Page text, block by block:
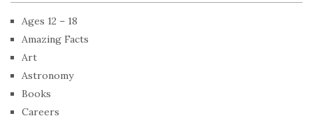
Ages 12 – 18
Amazing Facts
Art
Astronomy
Books
Careers